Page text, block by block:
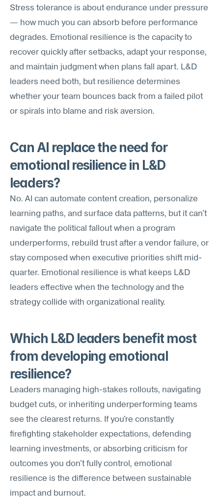
Stress tolerance is about endurance under pressure
— how much you can absorb before performance
degrades. Emotional resilience is the capacity to
recover quickly after setbacks, adapt your response,
and maintain judgment when plans fall apart. L&D
leaders need both, but resilience determines
whether your team bounces back from a failed pilot
or spirals into blame and risk aversion.
Can AI replace the need for
emotional resilience in L&D
leaders?
No. AI can automate content creation, personalize
learning paths, and surface data patterns, but it can't
navigate the political fallout when a program
underperforms, rebuild trust after a vendor failure, or
stay composed when executive priorities shift mid-
quarter. Emotional resilience is what keeps L&D
leaders effective when the technology and the
strategy collide with organizational reality.
Which L&D leaders benefit most
from developing emotional
resilience?
Leaders managing high-stakes rollouts, navigating
budget cuts, or inheriting underperforming teams
see the clearest returns. If you're constantly
firefighting stakeholder expectations, defending
learning investments, or absorbing criticism for
outcomes you don't fully control, emotional
resilience is the difference between sustainable
impact and burnout.